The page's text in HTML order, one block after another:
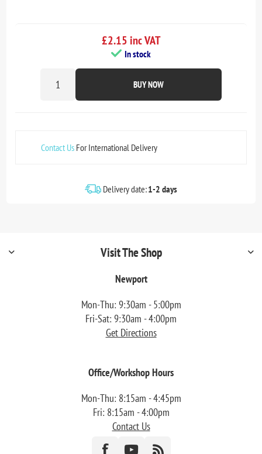
£2.15 inc VAT
In stock
BUY NOW
Contact Us For International Delivery
Delivery date:1-2 days
Visit The Shop
Newport
Mon-Thu: 9:30am - 5:00pm
Fri-Sat: 9:30am - 4:00pm
Get Directions
Office/Workshop Hours
Mon-Thu: 8:15am - 4:45pm
Fri: 8:15am - 4:00pm
Contact Us